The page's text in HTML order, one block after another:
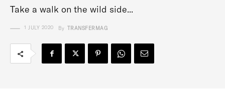
Take a walk on the wild side...
1 JULY 2020 By TRANSFERMAG